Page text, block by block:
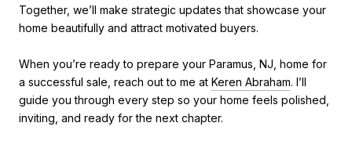
Together, we’ll make strategic updates that showcase your
home beautifully and attract motivated buyers.
When you’re ready to prepare your Paramus, NJ, home for
a successful sale, reach out to me at Keren Abraham. I’ll
guide you through every step so your home feels polished,
inviting, and ready for the next chapter.